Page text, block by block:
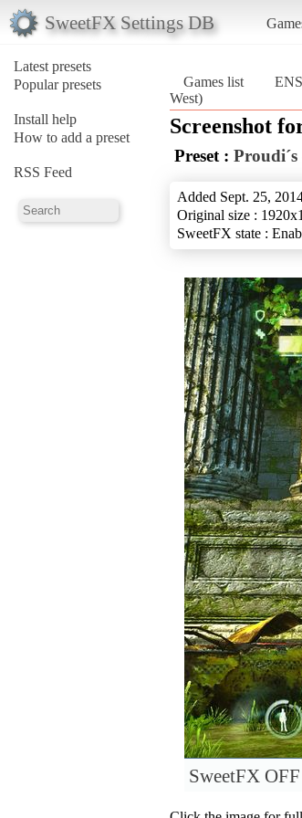
SweetFX Settings DB
Latest presets
Popular presets
Install help
How to add a preset
RSS Feed
Games list
West)
Screenshot
Preset :
Added Sept. 25,
Original size :
SweetFX state :
SweetFX OFF